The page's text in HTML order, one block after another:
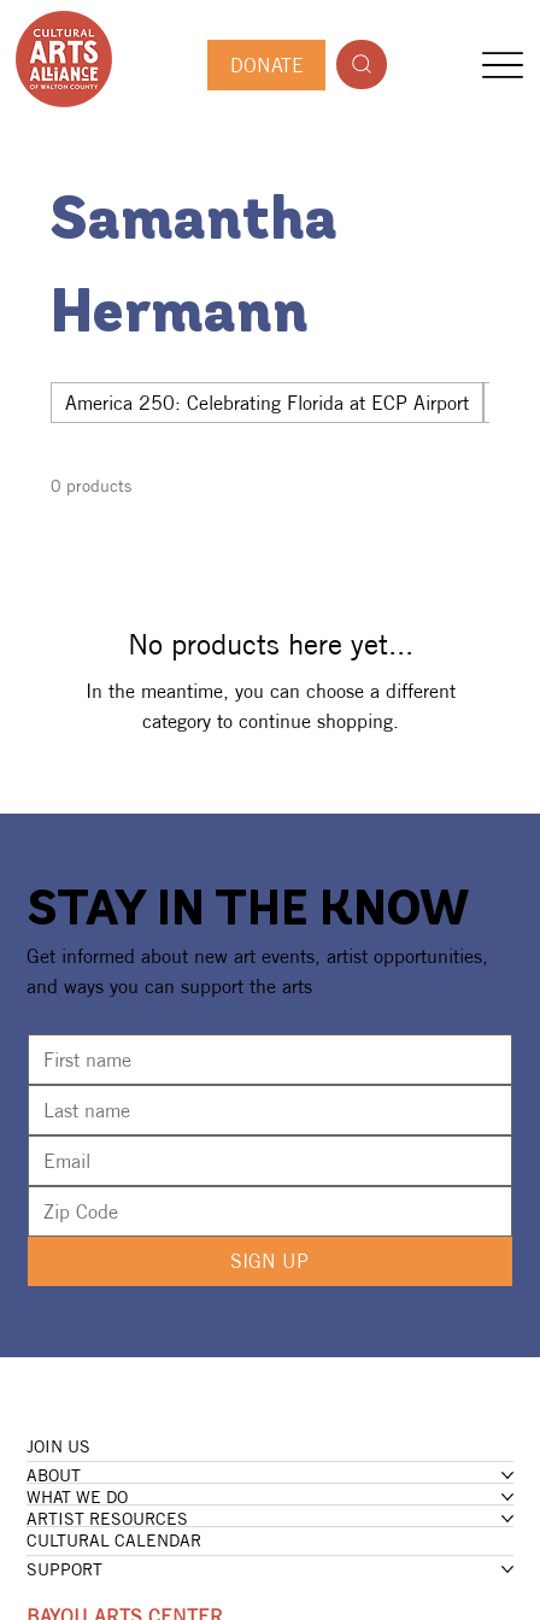
DONATE
Samantha
Hermann
America 250: Celebrating Florida at ECP Airport
0 products
No products here yet...
In the meantime, you can choose a different
category to continue shopping.
STAY IN THE KNOW
Get informed about new art events, artist opportunities,
and ways you can support the arts
SIGN UP
JOIN US
ABOUT
WHAT WE DO
ARTIST RESOURCES
CULTURAL CALENDAR
SUPPORT